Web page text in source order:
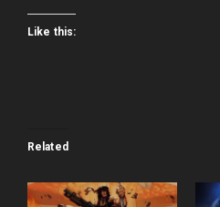
Like this:
Related